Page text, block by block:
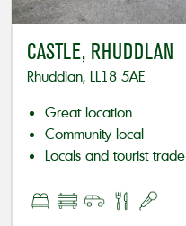
CASTLE, RHUDDLAN
Rhuddlan, LL18 5AE
Great location
Community local
Locals and tourist trade